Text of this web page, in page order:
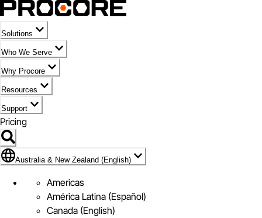
Solutions
Who We Serve
Why Procore
Resources
Support
Pricing
Flag Icon of Australia & New Zealand (English)
Australia & New Zealand (English)
Americas
América Latina (Español)
Canada (English)